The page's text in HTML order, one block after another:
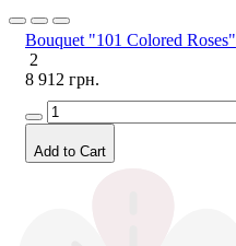
Bouquet "101 Colored Roses"
2
8 912 грн.
Add to Cart